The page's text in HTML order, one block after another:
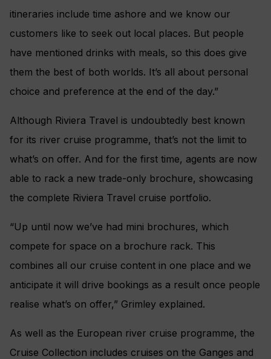
itineraries include time ashore and we know our
customers like to seek out local places. But people
have mentioned drinks with meals, so this does give
them the best of both worlds. It’s all about personal
choice and preference at the end of the day.”
Although Riviera Travel is undoubtedly best known
for its river cruise programme, that’s not the limit to
what’s on offer. And for the first time, agents are now
able to rack a new trade-only brochure, showcasing
the complete Riviera Travel cruise portfolio.
“Up until now we’ve had mini brochures, which
compete for space on a brochure rack. This
combines all our cruise content in one place and we
anticipate it will drive bookings as a result once people
realise what’s on offer,” Grimley explained.
As well as the European river cruise programme, the
Cruise Collection includes cruises on the Ganges and